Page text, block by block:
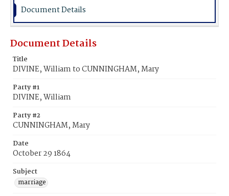
Document Details
Document Details
Title
DIVINE, William to CUNNINGHAM, Mary
Party #1
DIVINE, William
Party #2
CUNNINGHAM, Mary
Date
October 29 1864
Subject
marriage